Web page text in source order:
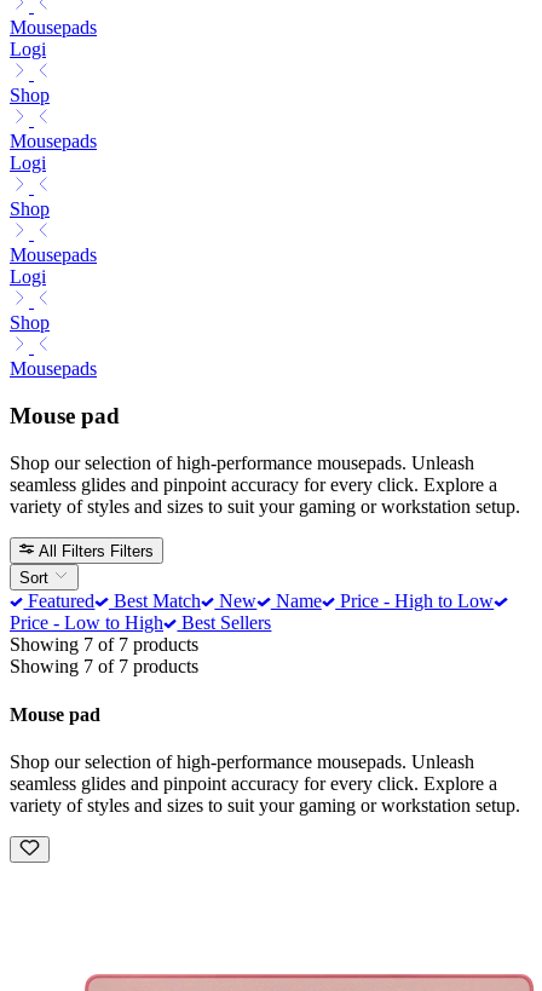
Mousepads
Logi
Shop
Mousepads
Logi
Shop
Mousepads
Logi
Shop
Mousepads
Mouse pad
Shop our selection of high-performance mousepads. Unleash
seamless glides and pinpoint accuracy for every click. Explore a
variety of styles and sizes to suit your gaming or workstation setup.
All Filters Filters
Sort
Featured Best Match New Name
Price - High to Low
Price - Low to High
Best Sellers
Showing 7 of 7 products
Showing 7 of 7 products
Mouse pad
Shop our selection of high-performance mousepads. Unleash
seamless glides and pinpoint accuracy for every click. Explore a
variety of styles and sizes to suit your gaming or workstation setup.